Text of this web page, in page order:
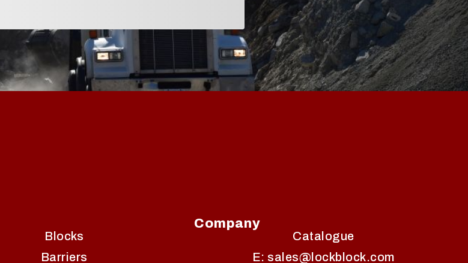
Blocks
Barriers
Company
Catalogue
E: sales@lockblock.com